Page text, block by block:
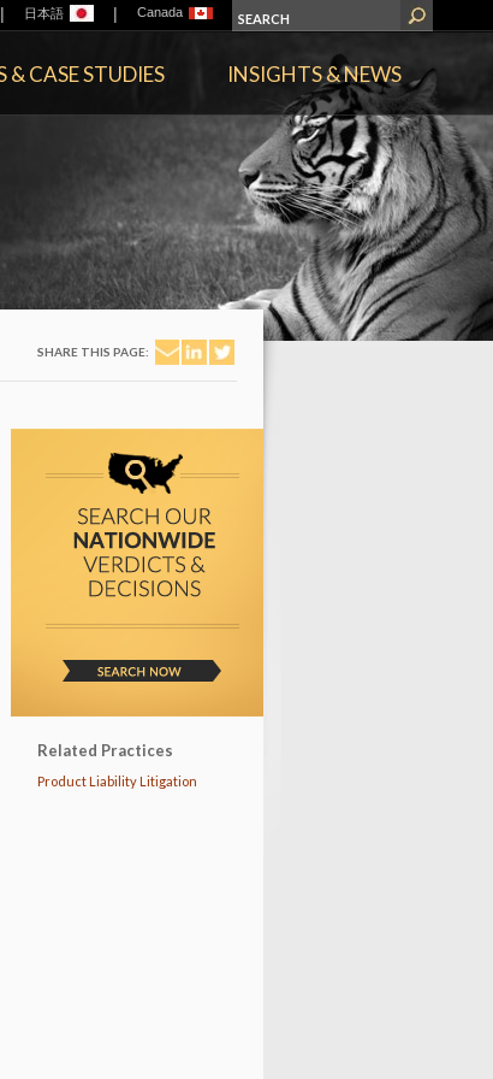
| 日本語 | Canada
& CASE STUDIES INSIGHTS & NEWS
SHARE THIS PAGE:
Related Practices
Product Liability Litigation